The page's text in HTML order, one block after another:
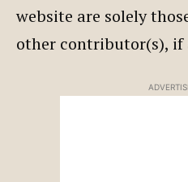
website are solely
other contributor(s), if